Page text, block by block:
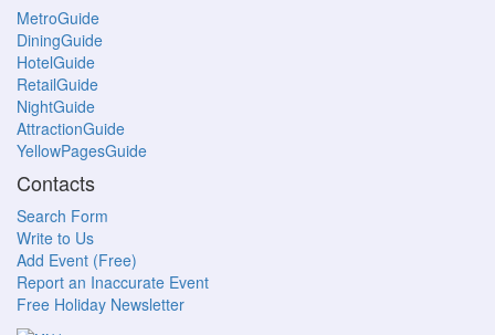
MetroGuide
DiningGuide
HotelGuide
RetailGuide
NightGuide
AttractionGuide
YellowPagesGuide
Contacts
Search Form
Write to Us
Add Event (Free)
Report an Inaccurate Event
Free Holiday Newsletter